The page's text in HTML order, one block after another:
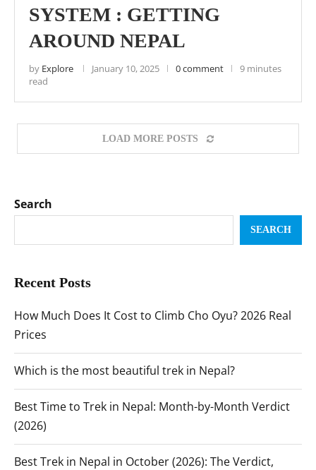
SYSTEM : GETTING
AROUND NEPAL
by Explore January 10, 2025 0 comment
9 minutes
read
LOAD MORE POSTS
Search
SEARCH
Recent Posts
How Much Does It Cost to Climb Cho Oyu? 2026 Real
Prices
Which is the most beautiful trek in Nepal?
Best Time to Trek in Nepal: Month-by-Month Verdict
(2026)
Best Trek in Nepal in October (2026): The Verdict,